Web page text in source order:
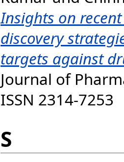
Insights on
discovery
targets against
Journal of
ISSN 2314-7253
S